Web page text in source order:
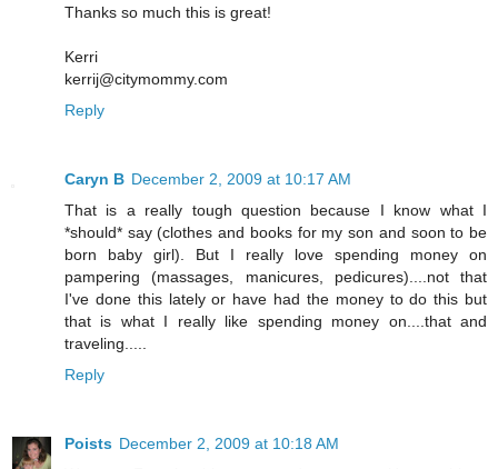
Thanks so much this is great!
Kerri
kerrij@citymommy.com
Reply
Caryn B December 2, 2009 at 10:17 AM
That is a really tough question because I know what I
*should* say (clothes and books for my son and soon to be
born baby girl). But I really love spending money on
pampering (massages, manicures, pedicures)....not that
I've done this lately or have had the money to do this but
that is what I really like spending money on....that and
traveling.....
Reply
Poists December 2, 2009 at 10:18 AM